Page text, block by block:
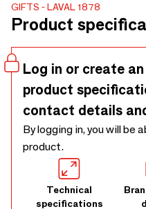
GIFTS
LAVAL 1878
Product
Log in or create
product
contact details
By logging in, you will be
product.
Technical
specifications